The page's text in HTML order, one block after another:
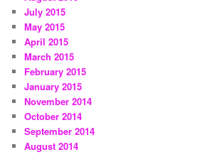
July 2015
May 2015
April 2015
March 2015
February 2015
January 2015
November 2014
October 2014
September 2014
August 2014